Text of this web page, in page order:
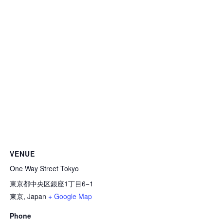
VENUE
One Way Street Tokyo
東京都中央区銀座1丁目6−1
東京, Japan + Google Map
Phone